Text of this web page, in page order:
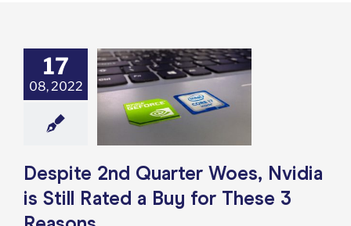
17
08, 2022
2nd Quarter
Nvidia is Still
Buy for These
Stock Market
News
Despite 2nd Quarter Woes, Nvidia
is Still Rated a Buy for These 3